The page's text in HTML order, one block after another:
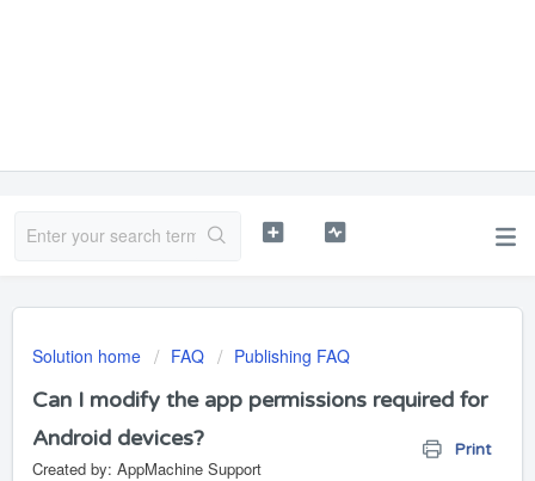
Solution home FAQ Publishing FAQ
Can I modify the app permissions required for
Android devices?
Print
Created by: AppMachine Support